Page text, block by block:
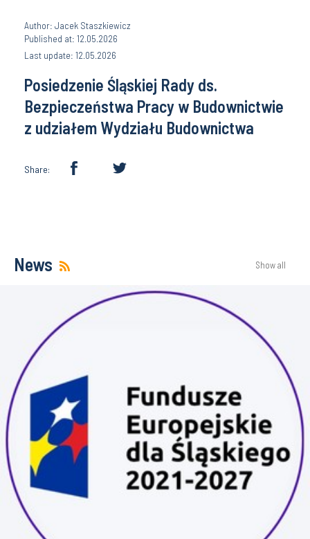
Author: Jacek Staszkiewicz
Published at: 12.05.2026
Last update: 12.05.2026
Posiedzenie Śląskiej Rady ds.
Bezpieczeństwa Pracy w Budownictwie
z udziałem Wydziału Budownictwa
Share:
News Show all